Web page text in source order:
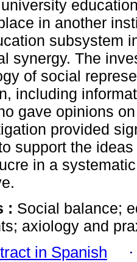
in another
subsystem
synergy. The
of social
including
gave opinions
provided
support the
in a
: Social balance;
axiology and
in Spanish